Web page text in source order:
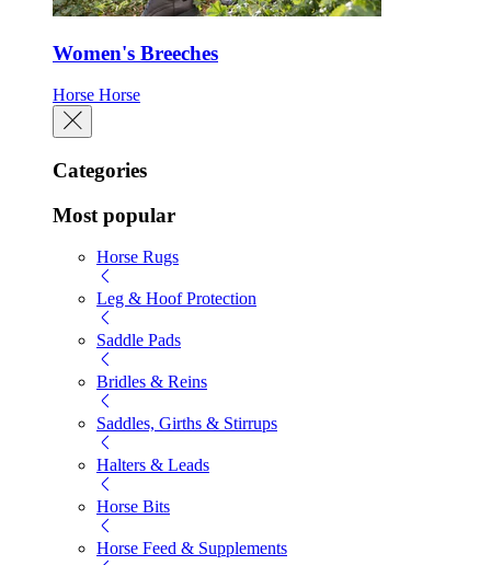
Women's Breeches
Horse Horse
Categories
Most popular
Horse Rugs
Leg & Hoof Protection
Saddle Pads
Bridles & Reins
Saddles, Girths & Stirrups
Halters & Leads
Horse Bits
Horse Feed & Supplements